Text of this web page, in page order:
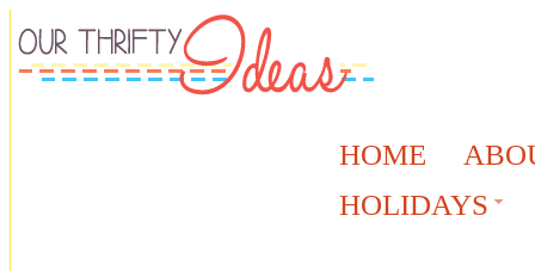
HOME
HOLIDAYS